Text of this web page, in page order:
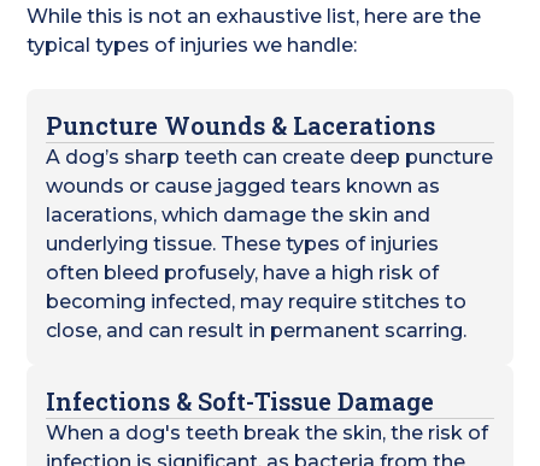
While this is not an exhaustive list, here are the
typical types of injuries we handle:
Puncture Wounds & Lacerations
A dog’s sharp teeth can create deep puncture
wounds or cause jagged tears known as
lacerations, which damage the skin and
underlying tissue. These types of injuries
often bleed profusely, have a high risk of
becoming infected, may require stitches to
close, and can result in permanent scarring.
Infections & Soft-Tissue Damage
When a dog's teeth break the skin, the risk of